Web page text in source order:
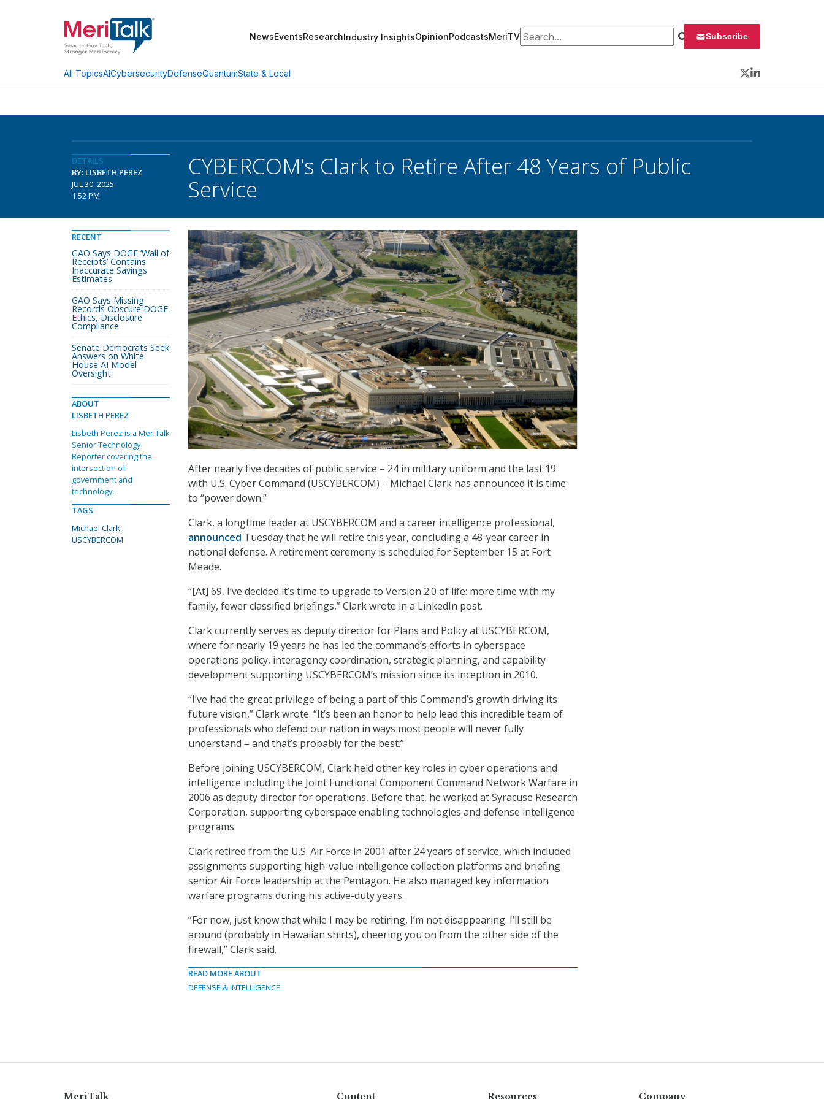
NewsEventsResearchIndustry InsightsOpinionPodcastsMeriTVSearch for: Subscribe
All TopicsAICybersecurityDefenseQuantumState & Local
Twitter
LinkedIn
DETAILS
BY: LISBETH PEREZ
JUL 30, 2025
1:52 PM
CYBERCOM’s Clark to Retire After 48 Years of Public
Service
After nearly five decades of public service – 24 in military uniform and the last 19
with U.S. Cyber Command (USCYBERCOM) – Michael Clark has announced it is time
to “power down.”
Clark, a longtime leader at USCYBERCOM and a career intelligence professional,
announced Tuesday that he will retire this year, concluding a 48-year career in
national defense. A retirement ceremony is scheduled for September 15 at Fort
Meade.
“[At] 69, I’ve decided it’s time to upgrade to Version 2.0 of life: more time with my
family, fewer classified briefings,” Clark wrote in a LinkedIn post.
Clark currently serves as deputy director for Plans and Policy at USCYBERCOM,
where for nearly 19 years he has led the command’s efforts in cyberspace
operations policy, interagency coordination, strategic planning, and capability
development supporting USCYBERCOM’s mission since its inception in 2010.
“I’ve had the great privilege of being a part of this Command’s growth driving its
future vision,” Clark wrote. “It’s been an honor to help lead this incredible team of
professionals who defend our nation in ways most people will never fully
understand – and that’s probably for the best.”
Before joining USCYBERCOM, Clark held other key roles in cyber operations and
intelligence including the Joint Functional Component Command Network Warfare in
2006 as deputy director for operations, Before that, he worked at Syracuse Research
Corporation, supporting cyberspace enabling technologies and defense intelligence
programs.
Clark retired from the U.S. Air Force in 2001 after 24 years of service, which included
assignments supporting high-value intelligence collection platforms and briefing
senior Air Force leadership at the Pentagon. He also managed key information
warfare programs during his active-duty years.
“For now, just know that while I may be retiring, I’m not disappearing. I’ll still be
around (probably in Hawaiian shirts), cheering you on from the other side of the
firewall,” Clark said.
READ MORE ABOUT
DEFENSE & INTELLIGENCE
RECENT
GAO Says DOGE ‘Wall of
Receipts’ Contains
Inaccurate Savings
Estimates
GAO Says Missing
Records Obscure DOGE
Ethics, Disclosure
Compliance
Senate Democrats Seek
Answers on White
House AI Model
Oversight
ABOUT
LISBETH PEREZ
Lisbeth Perez is a MeriTalk
Senior Technology
Reporter covering the
intersection of
government and
technology.
TAGS
Michael Clark
USCYBERCOM
MeriTalk Content Resources Company